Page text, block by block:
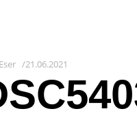
21.06.2021